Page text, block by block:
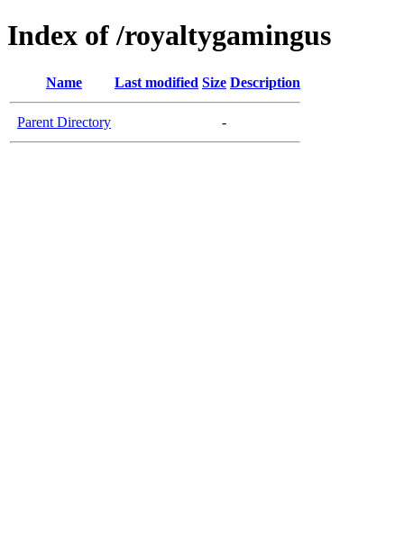
Index of /royaltygamingus
Name Last modified Size Description
Parent Directory -